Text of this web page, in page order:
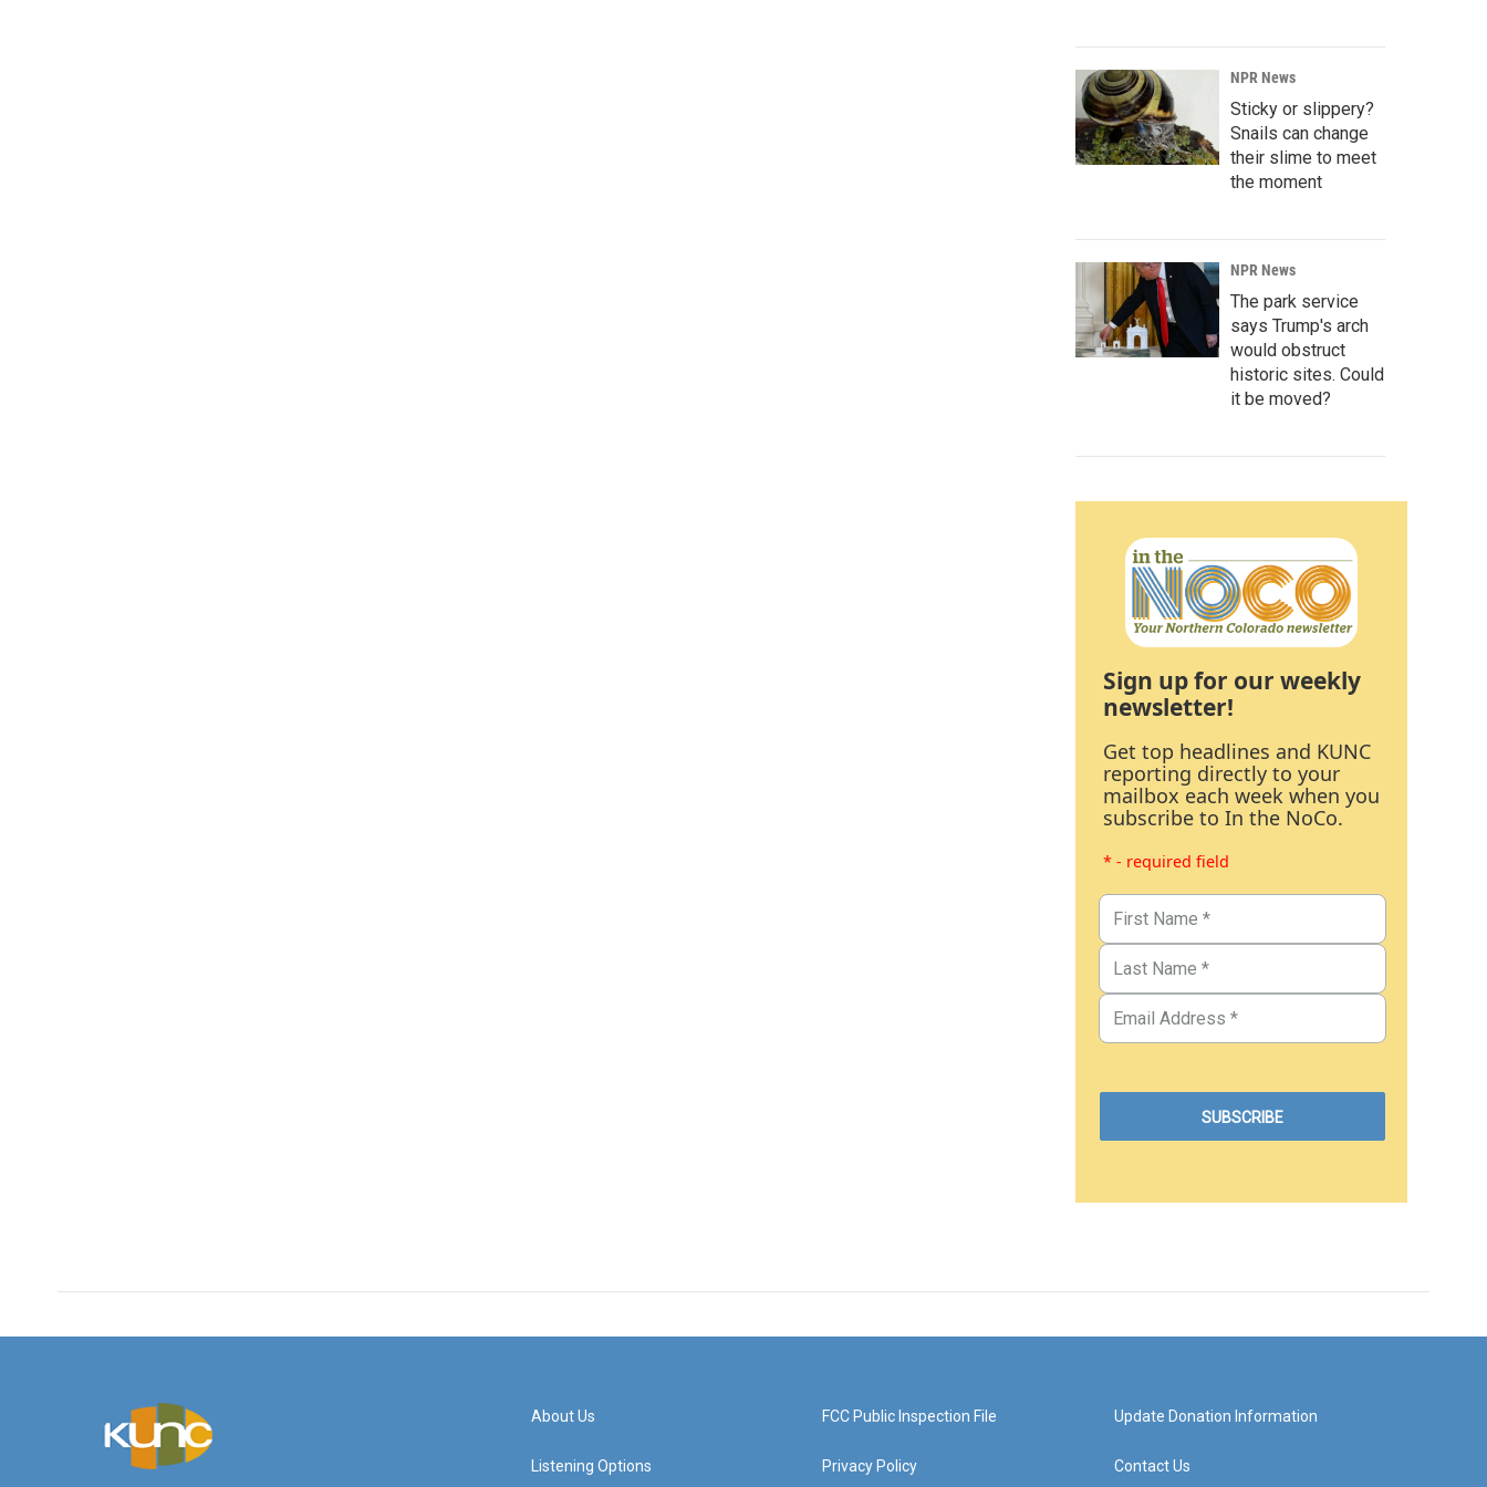
NPR News
Sticky or slippery?
Snails can change
their slime to meet
the moment
NPR News
The park service
says Trump's arch
would obstruct
historic sites. Could
it be moved?
Sign up for our weekly
newsletter!
Get top headlines and KUNC
reporting directly to your
mailbox each week when you
subscribe to In the NoCo.
* - required field
About Us
Listening Options
FCC Public Inspection File
Privacy Policy
Update Donation Information
Contact Us